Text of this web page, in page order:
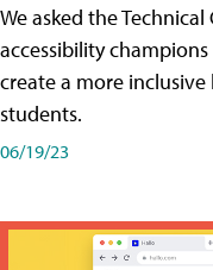
We asked the
accessibility
create a more
students.
06/19/23